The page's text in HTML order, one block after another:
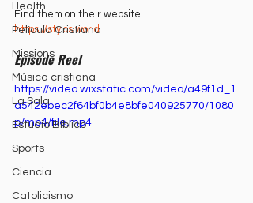
Health
Película Cristiana
Missions
Música cristiana
La Sala
Estudio Bíblico
Sports
Ciencia
Catolicismo
Find them on their website:
https://stylos.world⁠
Episode Reel
https://video.wixstatic.com/video/a49f1d_1
a542ebec2f64bf0b4e8bfe040925770/1080
p/mp4/file.mp4